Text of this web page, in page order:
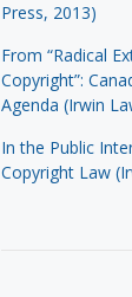
Press, 2013)
From “Radical
Copyright”:
Agenda (Irwin
In the Public
Copyright Law